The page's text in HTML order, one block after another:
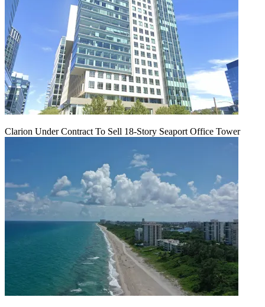
Clarion Under Contract To Sell 18-Story Seaport Office Tower